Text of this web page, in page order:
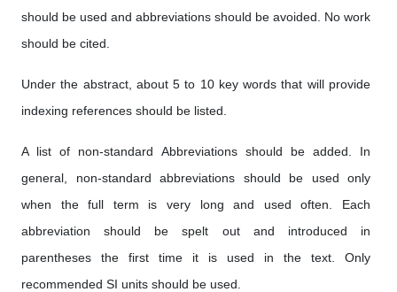
should be used and abbreviations should be avoided. No work
should be cited.
Under the abstract, about 5 to 10 key words that will provide
indexing references should be listed.
A list of non-standard Abbreviations should be added. In
general, non-standard abbreviations should be used only
when the full term is very long and used often. Each
abbreviation should be spelt out and introduced in
parentheses the first time it is used in the text. Only
recommended SI units should be used.